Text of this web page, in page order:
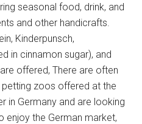
seasonal food, drink, and
and other handicrafts.
Kinderpunsch,
in cinnamon sugar), and
offered, There are often
petting zoos offered at the
in Germany and are looking
enjoy the German market,
to
Coupons!